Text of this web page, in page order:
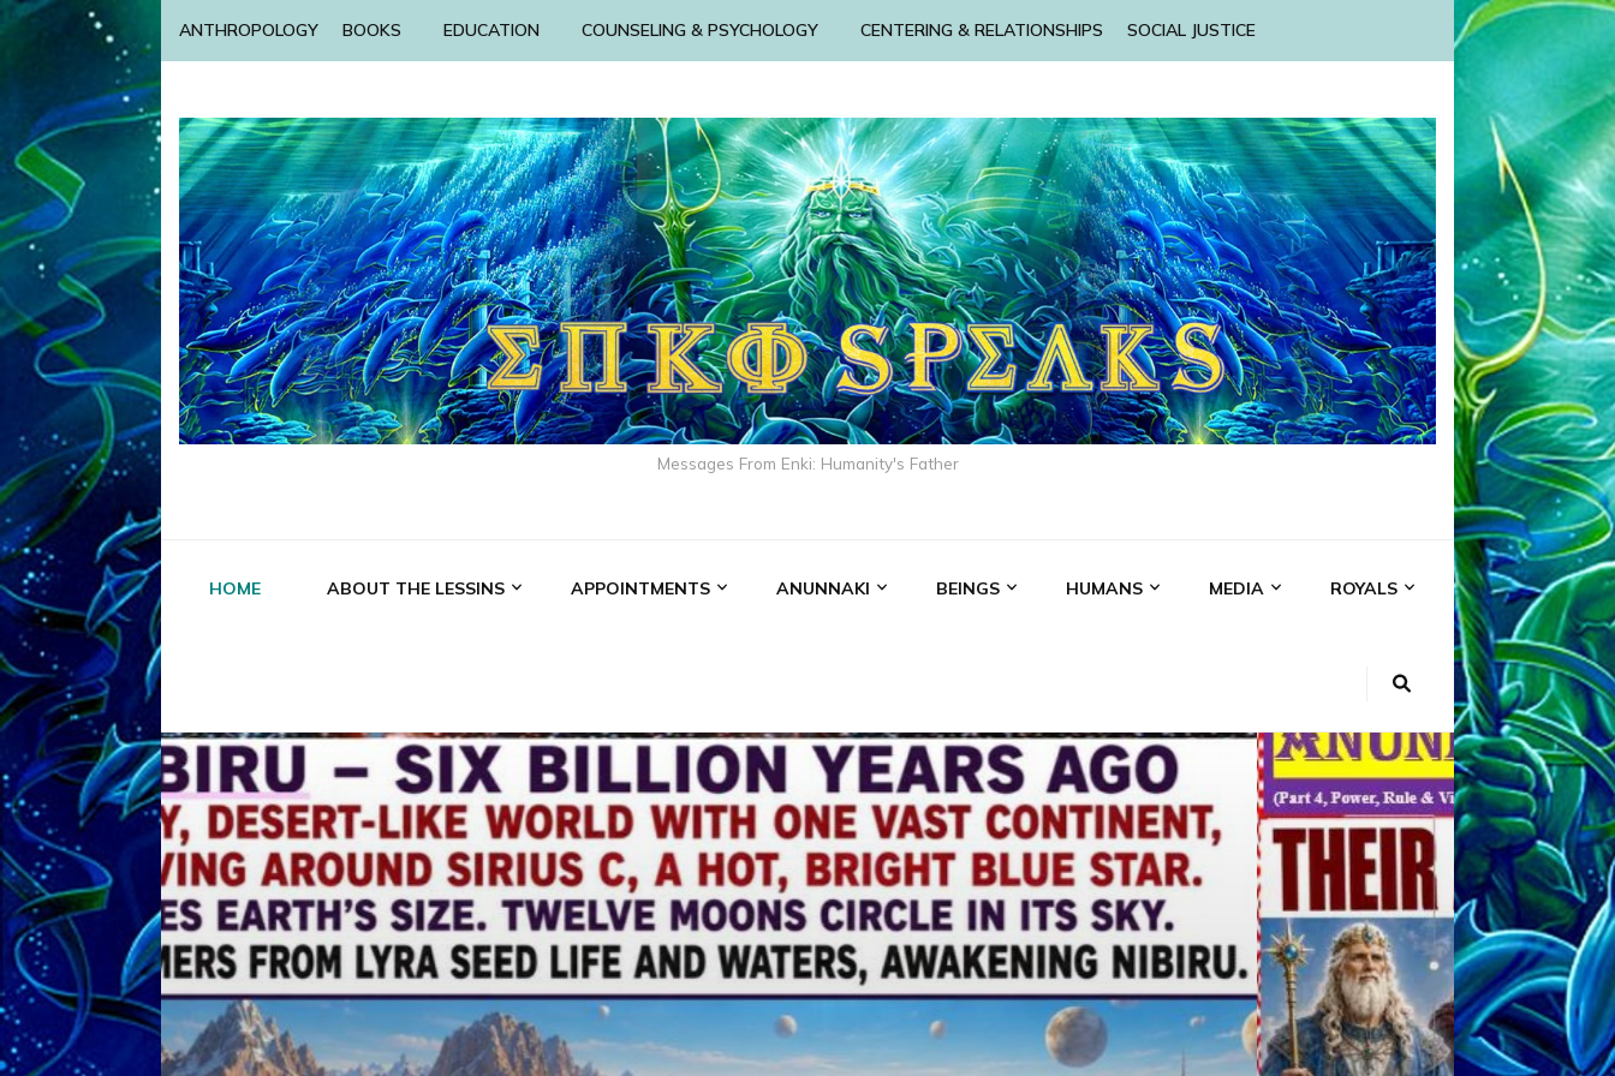
ANTHROPOLOGY BOOKS EDUCATION COUNSELING & PSYCHOLOGY CENTERING & RELATIONSHIPS SOCIAL JUSTICE
Messages From Enki: Humanity's Father
HOME ABOUT THE LESSINS APPOINTMENTS ANUNNAKI BEINGS HUMANS MEDIA ROYALS
ABGAL ALALU ANCIENT ANTHROPOLOGY ANU ANUNNAKI
ANZU AQUARIAN RADIO ARTICLES BOOKS BY THE LESSINS
ENKI ENKI SPEAKS EVIDENCE MARDUK MEDIA